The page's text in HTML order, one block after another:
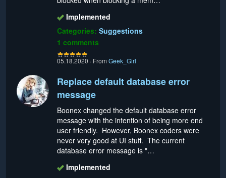
Implemented
Categories: Suggestions
1 comments
05.18.2020 · From Geek_Girl
Replace default database error
message
Boonex changed the default database error
message with the intention of being more end
user friendly. However, Boonex coders were
never very good at UI stuff. The current
database error message is "…
Implemented